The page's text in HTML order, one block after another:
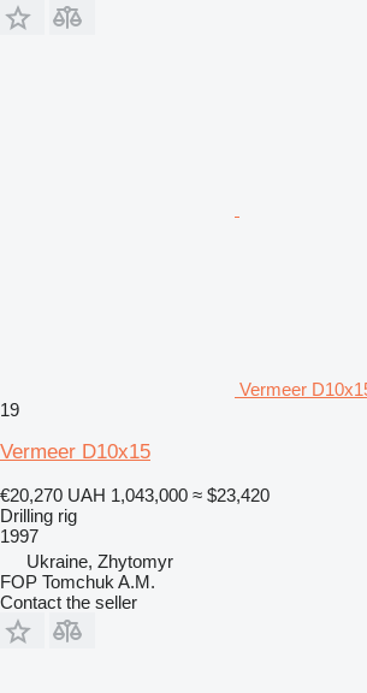
Vermeer
19
Vermeer D10x15
€20,270 UAH 1,043,000 ≈ $23,420
Drilling rig
1997
Ukraine, Zhytomyr
FOP Tomchuk A.M.
Contact the seller